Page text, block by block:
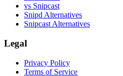
vs Snipcast
Snipd Alternatives
Snipcast Alternatives
Legal
Privacy Policy
Terms of Service